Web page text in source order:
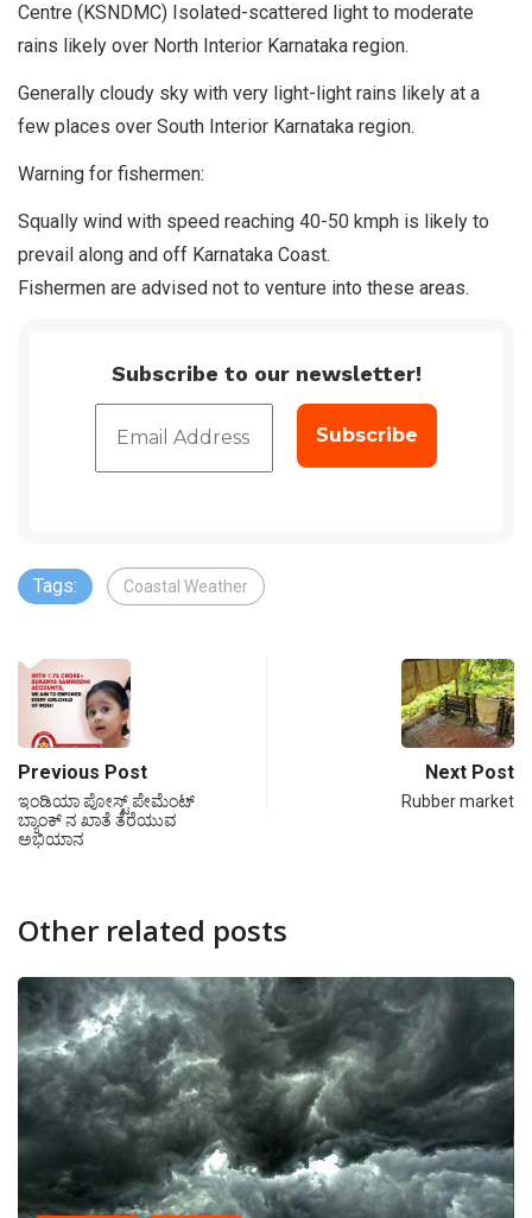
Centre (KSNDMC) Isolated-scattered light to moderate
rains likely over North Interior Karnataka region.
Generally cloudy sky with very light-light rains likely at a
few places over South Interior Karnataka region.
Warning for fishermen:
Squally wind with speed reaching 40-50 kmph is likely to
prevail along and off Karnataka Coast.
Fishermen are advised not to venture into these areas.
Subscribe to our newsletter!
Tags: Coastal Weather
Previous Post
ಇಂಡಿಯಾ ಪೋಸ್ಟ್ ಪೇಮೆಂಟ್
ಬ್ಯಾಂಕ್ ನ ಖಾತೆ ತೆರೆಯುವ
ಅಭಿಯಾನ
Next Post
Rubber market
Other related posts